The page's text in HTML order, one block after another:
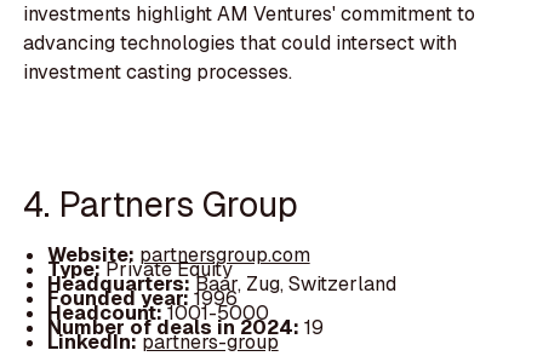
investments highlight AM Ventures' commitment to
advancing technologies that could intersect with
investment casting processes.
4. Partners Group
Website: partnersgroup.com
Type:Private Equity
Headquarters:Baar, Zug, Switzerland
Founded year:1996
Headcount:1001-5000
Number of deals in 2024: 19
LinkedIn:partners-group